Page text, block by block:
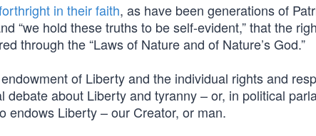
in their faith, as have been generations of
“we hold these truths to be self-evident,” that the
through the “Laws of Nature and of Nature’s God.”
of Liberty and the individual rights and
debate about Liberty and tyranny – or, in political
endows Liberty – our Creator, or man.